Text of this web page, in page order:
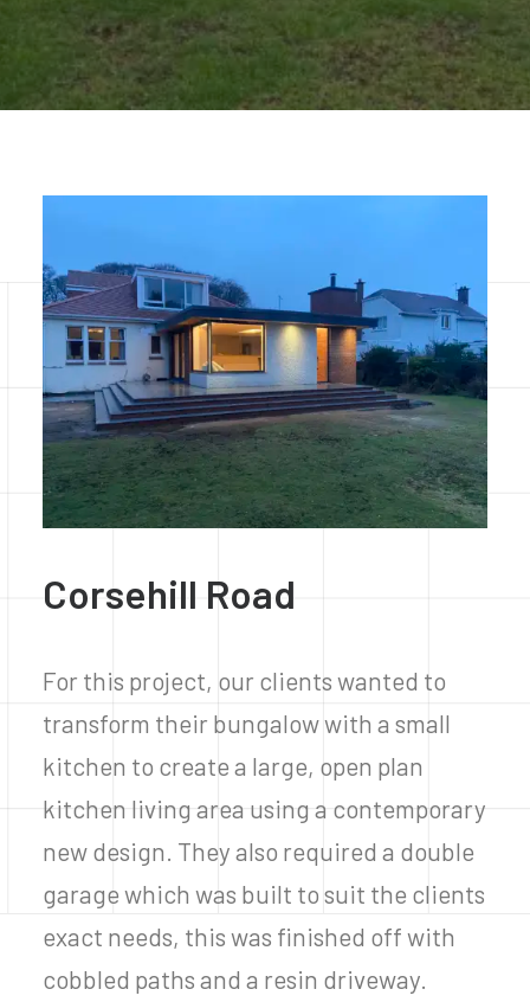
Corsehill Road
For this project, our clients wanted to
transform their bungalow with a small
kitchen to create a large, open plan
kitchen living area using a contemporary
new design. They also required a double
garage which was built to suit the clients
exact needs, this was finished off with
cobbled paths and a resin driveway.